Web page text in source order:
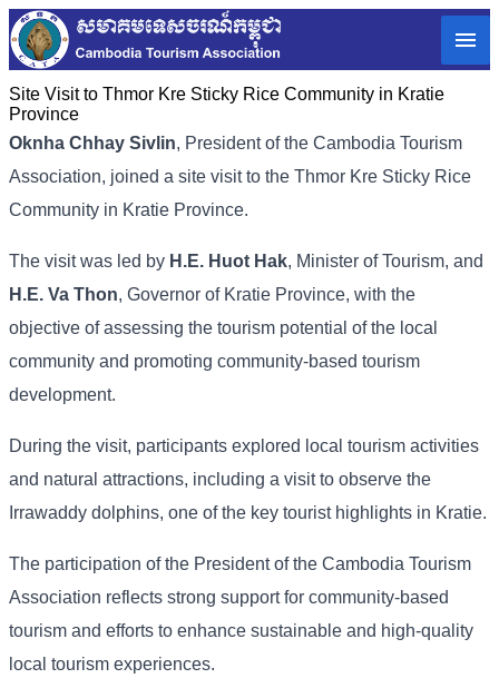
Site Visit to Thmor Kre Sticky Rice Community in Kratie
Province
Oknha Chhay Sivlin, President of the Cambodia Tourism
Association, joined a site visit to the Thmor Kre Sticky Rice
Community in Kratie Province.
The visit was led by H.E. Huot Hak, Minister of Tourism, and
H.E. Va Thon, Governor of Kratie Province, with the
objective of assessing the tourism potential of the local
community and promoting community-based tourism
development.
During the visit, participants explored local tourism activities
and natural attractions, including a visit to observe the
Irrawaddy dolphins, one of the key tourist highlights in Kratie.
The participation of the President of the Cambodia Tourism
Association reflects strong support for community-based
tourism and efforts to enhance sustainable and high-quality
local tourism experiences.